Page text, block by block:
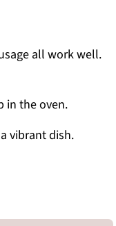
all work well.
in the oven.
vibrant dish.